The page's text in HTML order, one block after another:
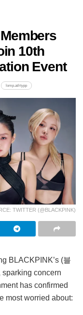
10th
Event
lomp.at/rtypp
TWITTER (@BLACKPINK)
BLACKPINK’s (블
concern
has confirmed
most worried about: